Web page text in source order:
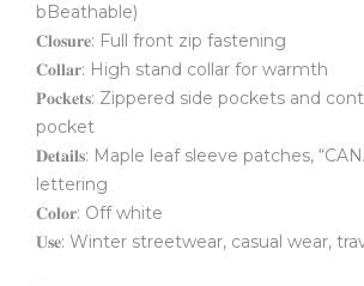
bBeathable)
𝐂𝐥𝐨𝐬𝐮𝐫𝐞: Full front zip fastening
𝐂𝐨𝐥𝐥𝐚𝐫: High stand collar for warmth
𝐏𝐨𝐜𝐤𝐞𝐭𝐬: Zippered side pockets and
pocket
𝐃𝐞𝐭𝐚𝐢𝐥𝐬: Maple leaf sleeve patches,
lettering
𝐂𝐨𝐥𝐨𝐫: Off white
𝐔𝐬𝐞: Winter streetwear, casual wear,